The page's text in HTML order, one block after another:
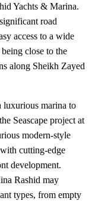
Yachts & Marina.
road
access to a wide
close to the
along Sheikh Zayed
luxurious marina to
Seascape project at
modern-style
cutting-edge
development.
Rashid may
types, from empty